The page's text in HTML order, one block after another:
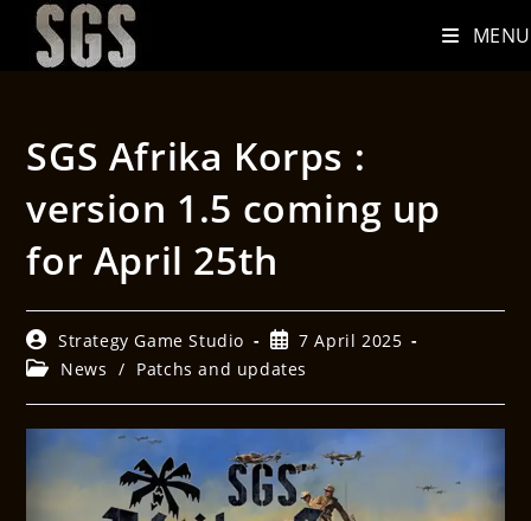
MENU
SGS Afrika Korps :
version 1.5 coming up
for April 25th
Strategy Game Studio
7 April 2025
News / Patchs and updates